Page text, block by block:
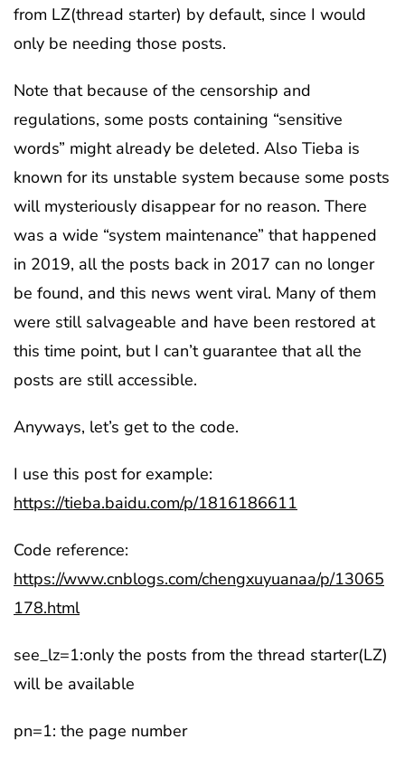
from LZ(thread starter) by default, since I would
only be needing those posts.
Note that because of the censorship and
regulations, some posts containing “sensitive
words” might already be deleted. Also Tieba is
known for its unstable system because some posts
will mysteriously disappear for no reason. There
was a wide “system maintenance” that happened
in 2019, all the posts back in 2017 can no longer
be found, and this news went viral. Many of them
were still salvageable and have been restored at
this time point, but I can’t guarantee that all the
posts are still accessible.
Anyways, let’s get to the code.
I use this post for example:
https://tieba.baidu.com/p/1816186611
Code reference:
https://www.cnblogs.com/chengxuyuanaa/p/13065
178.html
see_lz=1:only the posts from the thread starter(LZ)
will be available
pn=1: the page number